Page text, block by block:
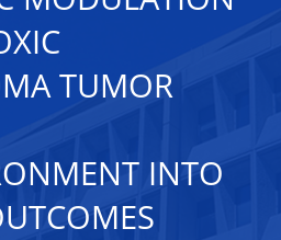
TUMOR
INTO